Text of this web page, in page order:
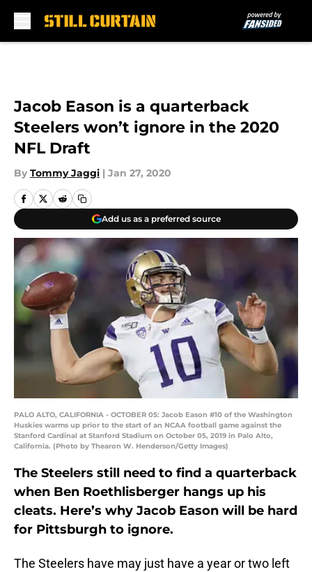
Jacob Eason is a quarterback
Steelers won’t ignore in the 2020
NFL Draft
By Tommy Jaggi | Jan 27, 2020
Add us as a preferred source
PALO ALTO, CALIFORNIA - OCTOBER 05: Jacob Eason #10 of the Washington
Huskies warms up prior to the start of an NCAA football game against the
Stanford Cardinal at Stanford Stadium on October 05, 2019 in Palo Alto,
California. (Photo by Thearon W. Henderson/Getty Images)
The Steelers still need to find a quarterback
when Ben Roethlisberger hangs up his
cleats. Here’s why Jacob Eason will be hard
for Pittsburgh to ignore.
The Steelers have may just have a year or two left